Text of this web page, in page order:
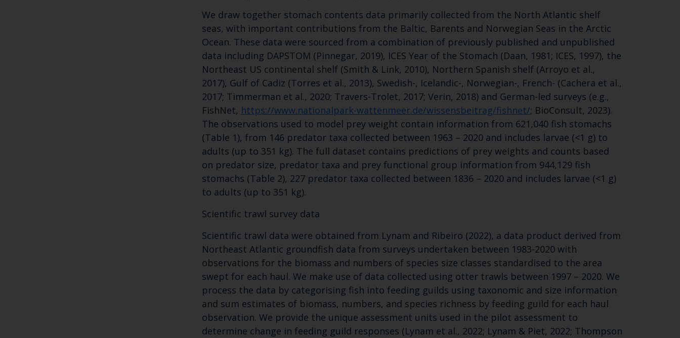
Select which bulletin(s) you would like to subscirbe to:
Cefas Monthly News
Blue Belt Programme
Marine Climate Change Impacts Partnership (MCCIP)
SUBSCRIBE
We draw together stomach contents data primarily collected from the North Atlantic shelf
seas, with important contributions from the Baltic, Barents and Norwegian Seas in the Arctic
Ocean. These data were sourced from a combination of previously published and unpublished
data including DAPSTOM (Pinnegar, 2019), ICES Year of the Stomach (Daan, 1981; ICES, 1997), the
Northeast US continental shelf (Smith & Link, 2010), Northern Spanish shelf (Arroyo et al.,
2017), Gulf of Cadiz (Torres et al., 2013), Swedish-, Icelandic-, Norwegian-, French- (Cachera et al.,
2017; Timmerman et al., 2020; Travers-Trolet, 2017; Verin, 2018) and German-led surveys (e.g.,
FishNet, https://www.nationalpark-wattenmeer.de/wissensbeitrag/fishnet/; BioConsult, 2023).
The observations used to model prey weight contain information from 621,040 fish stomachs
(Table 1), from 146 predator taxa collected between 1963 – 2020 and includes larvae (<1 g) to
adults (up to 351 kg). The full dataset contains predictions of prey weights and counts based
on predator size, predator taxa and prey functional group information from 944,129 fish
stomachs (Table 2), 227 predator taxa collected between 1836 – 2020 and includes larvae (<1 g)
to adults (up to 351 kg).
Scientific trawl survey data
Scientific trawl data were obtained from Lynam and Ribeiro (2022), a data product derived from
Northeast Atlantic groundfish data from surveys undertaken between 1983-2020 with
observations for the biomass and numbers of species size classes standardised to the area
swept for each haul. We make use of data collected using otter trawls between 1997 – 2020. We
process the data by categorising fish into feeding guilds using taxonomic and size information
and sum estimates of biomass, numbers, and species richness by feeding guild for each haul
observation. We provide the unique assessment units used in the pilot assessment to
determine change in feeding guild responses (Lynam et al., 2022; Lynam & Piet, 2022; Thompson